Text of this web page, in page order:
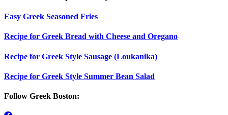
Easy Greek Seasoned Fries
Recipe for Greek Bread with Cheese and Oregano
Recipe for Greek Style Sausage (Loukanika)
Recipe for Greek Style Summer Bean Salad
Follow Greek Boston: